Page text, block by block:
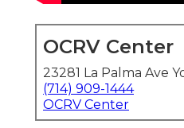
OCRV Center
23281 La Palma Ave
(714) 909-1444
OCRV Center